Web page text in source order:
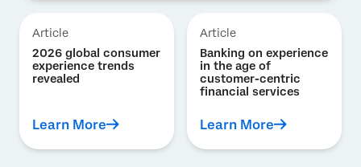
Article
2026 global consumer
experience trends
revealed
Learn More
Article
Banking on experience
in the age of
customer-centric
financial services
Learn More